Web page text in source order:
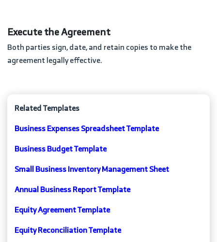
Execute the Agreement
Both parties sign, date, and retain copies to make the
agreement legally effective.
Related Templates
Business Expenses Spreadsheet Template
Business Budget Template
Small Business Inventory Management Sheet
Annual Business Report Template
Equity Agreement Template
Equity Reconciliation Template